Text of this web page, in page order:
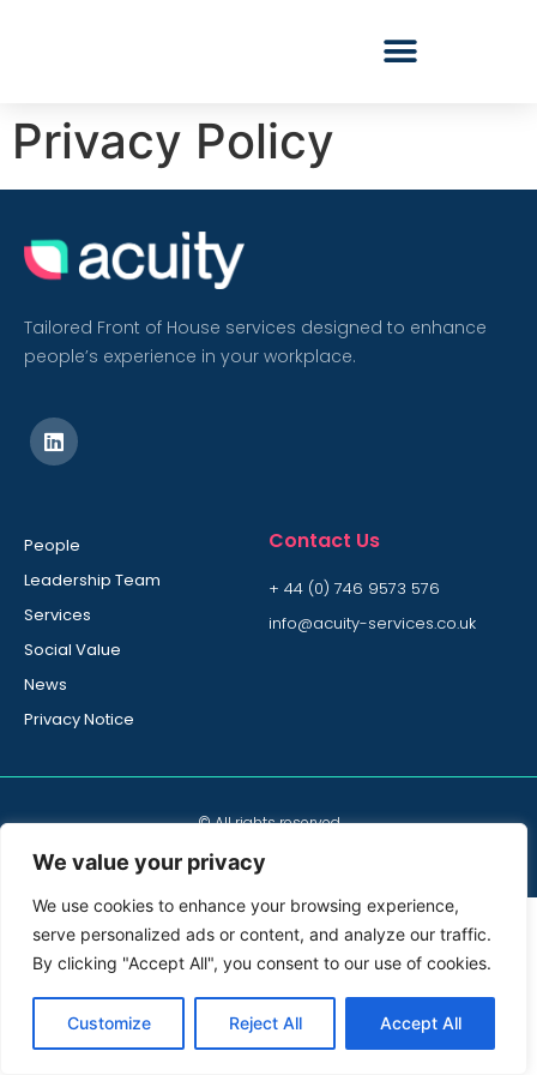
We value your privacy
We use cookies to enhance your browsing experience,
serve personalized ads or content, and analyze our traffic.
By clicking "Accept All", you consent to our use of cookies.
Customize Reject All Accept All
Privacy Policy
Tailored Front of House services designed to enhance
people’s experience in your workplace.
People
Leadership Team
Services
Social Value
News
Privacy Notice
Contact Us
+ 44 (0) 746 9573 576
info@acuity-services.co.uk
© All rights reserved
Acuity Services is part of Bidvest Noonan Group